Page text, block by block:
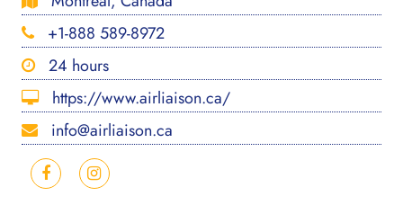
+1-888 589-8972
24 hours
https://www.airliaison.ca/
info@airliaison.ca